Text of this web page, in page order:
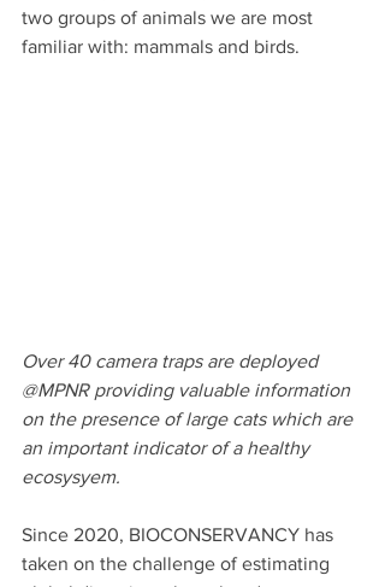
two groups of animals we are most
familiar with: mammals and birds.
Over 40 camera traps are deployed
@MPNR providing valuable information
on the presence of large cats which are
an important indicator of a healthy
ecosysyem.
Since 2020, BIOCONSERVANCY has
taken on the challenge of estimating